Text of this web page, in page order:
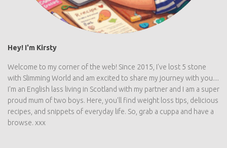
Hey! I'm Kirsty
Welcome to my corner of the web! Since 2015, I've lost 5 stone
with Slimming World and am excited to share my journey with you....
I'm an English lass living in Scotland with my partner and I am a super
proud mum of two boys. Here, you'll find weight loss tips, delicious
recipes, and snippets of everyday life. So, grab a cuppa and have a
browse. xxx